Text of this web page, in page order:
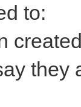
to:
they